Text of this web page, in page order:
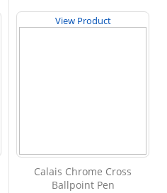
View Product
Calais Chrome Cross
Ballpoint Pen